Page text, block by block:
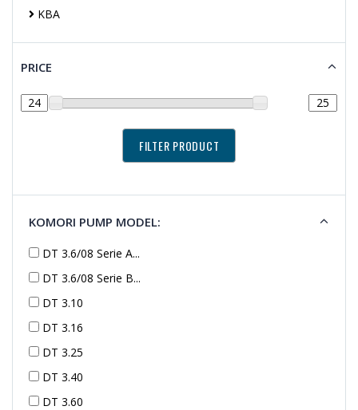
KBA
PRICE
KOMORI PUMP MODEL:
DT 3.6/08 Serie A...
DT 3.6/08 Serie B...
DT 3.10
DT 3.16
DT 3.25
DT 3.40
DT 3.60